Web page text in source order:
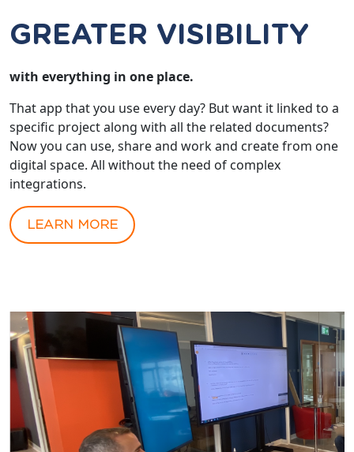
GREATER VISIBILITY
with everything in one place.
That app that you use every day? But want it linked to a
specific project along with all the related documents?
Now you can use, share and work and create from one
digital space. All without the need of complex
integrations.
LEARN MORE